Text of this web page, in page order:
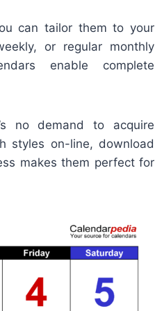
can tailor them to your
or regular monthly
enable complete
no demand to acquire
styles on-line, download
makes them perfect for